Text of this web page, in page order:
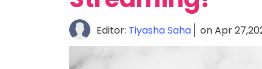
Editor: Tiyasha Saha on Apr